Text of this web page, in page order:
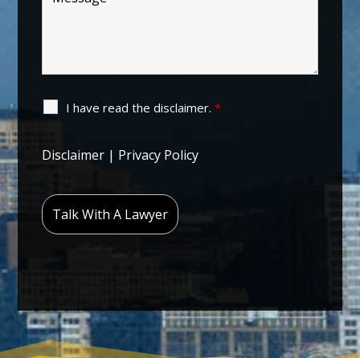
I have read the disclaimer.*
Disclaimer | Privacy Policy